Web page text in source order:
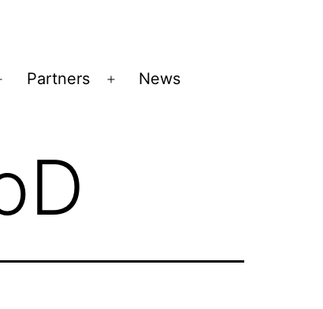
Partners
OpenNews